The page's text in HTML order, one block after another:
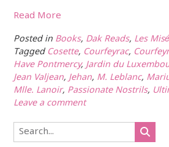
Read More
Posted in Books, Dak Reads, Les
Tagged Cosette, Courfeyrac,
Have Pontmercy, Jardin du
Jean Valjean, Jehan, M. Leblanc,
Mlle. Lanoir, Passionate Nostrils,
Leave a comment